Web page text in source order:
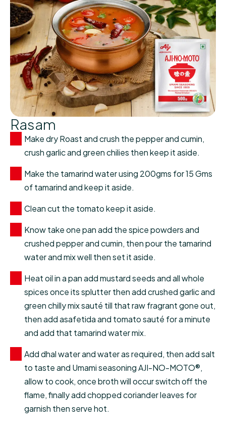
Rasam
Make dry Roast and crush the pepper and cumin,
crush garlic and green chilies then keep it aside.
Make the tamarind water using 200gms for 15 Gms
of tamarind and keep it aside.
Clean cut the tomato keep it aside.
Know take one pan add the spice powders and
crushed pepper and cumin, then pour the tamarind
water and mix well then set it aside.
Heat oil in a pan add mustard seeds and all whole
spices once its splutter then add crushed garlic and
green chilly mix sauté till that raw fragrant gone out,
then add asafetida and tomato sauté for a minute
and add that tamarind water mix.
Add dhal water and water as required, then add salt
to taste and Umami seasoning AJI-NO-MOTO®,
allow to cook, once broth will occur switch off the
flame, finally add chopped coriander leaves for
garnish then serve hot.